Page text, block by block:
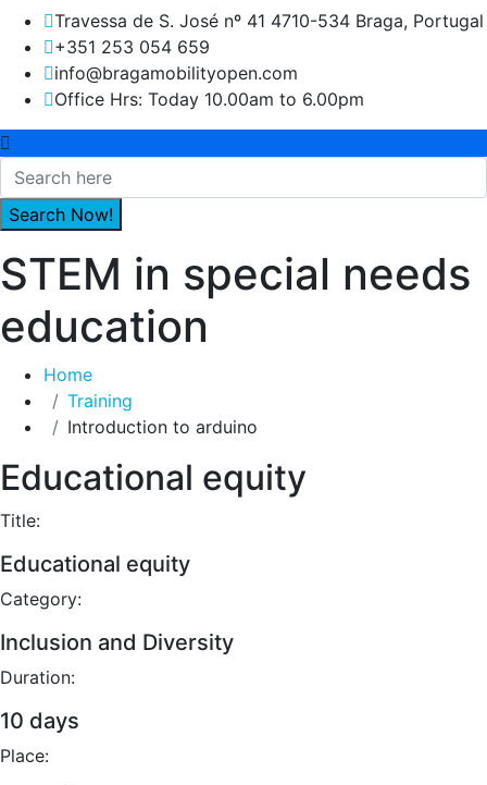
Travessa de S. José nº 41 4710-534 Braga, Portugal
+351 253 054 659
info@bragamobilityopen.com
Office Hrs: Today 10.00am to 6.00pm
STEM in special needs
education
Home
Training
Introduction to arduino
Educational equity
Title:
Educational equity
Category:
Inclusion and Diversity
Duration:
10 days
Place: